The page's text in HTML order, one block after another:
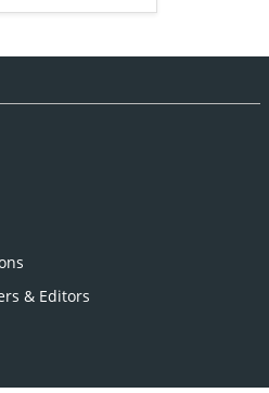
Biology
& Editors